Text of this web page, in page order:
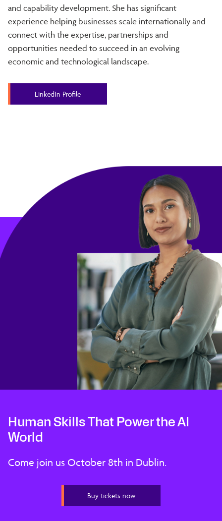
and capability development. She has significant
experience helping businesses scale internationally and
connect with the expertise, partnerships and
opportunities needed to succeed in an evolving
economic and technological landscape.
LinkedIn Profile
Human Skills That Power the AI
World
Come join us October 8th in Dublin.
Buy tickets now